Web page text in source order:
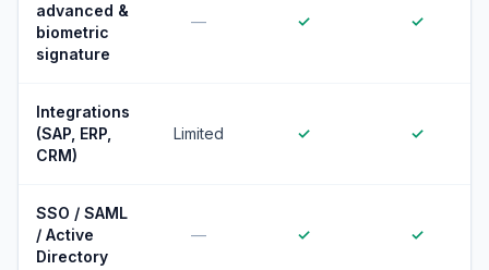
advanced &
biometric
signature
— ✓ ✓
Integrations
(SAP, ERP,
CRM)
Limited ✓ ✓
SSO / SAML
/ Active
Directory
— ✓ ✓